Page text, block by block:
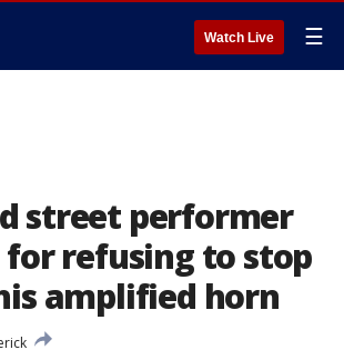
Watch Live ☰
street performer
refusing to stop
amplified horn